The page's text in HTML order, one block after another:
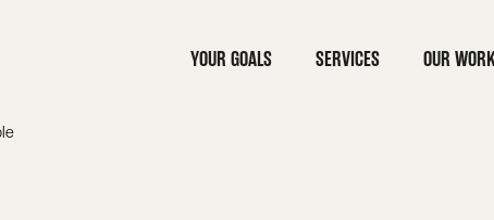
YOUR GOALS SERVICES OUR WORK